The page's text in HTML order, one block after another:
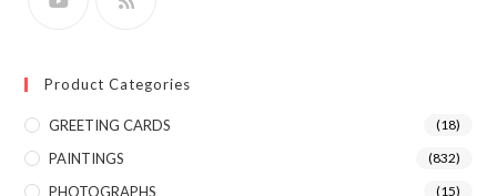
Product Categories
GREETING CARDS (18)
PAINTINGS (832)
PHOTOGRAPHS (15)